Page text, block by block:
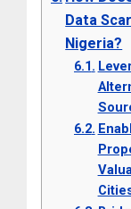
Data
Nigeria?